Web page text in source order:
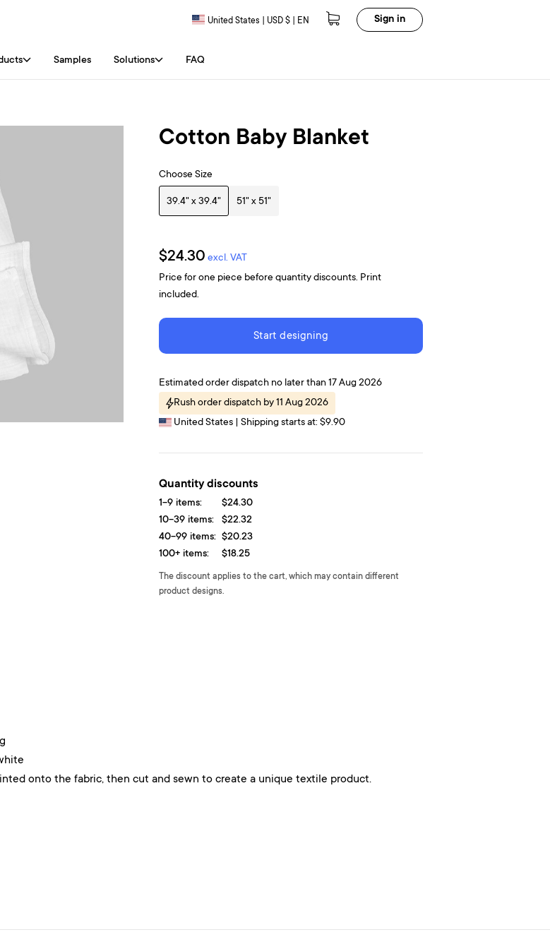
Samples Solutions FAQ
United States | USD $ | EN Sign in
Cotton Baby Blanket
Choose Size
39.4" x 39.4" 51" x 51"
$24.30 excl. VAT
Price for one piece before quantity discounts. Print
included.
Start designing
Estimated order dispatch no later than 17 Aug 2026
Rush order dispatch by 11 Aug 2026
United States | Shipping starts at: $9.90
Quantity discounts
1-9 items:
$24.30
10-39 items:
$22.32
40-99 items: $20.23
100+ items:
$18.25
The discount applies to the cart, which may contain different
product designs.
onto the fabric, then cut and sewn to create a unique textile product.